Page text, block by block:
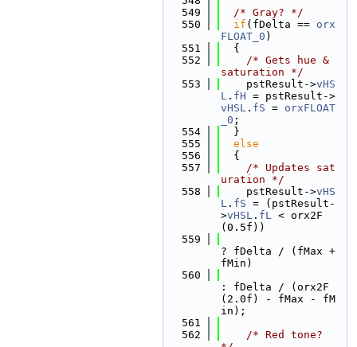
  549
/* Gray? */
  550
if (fDelta == orx
FLOAT_0 )
  551
  {
  552
/* Gets hue &
saturation */
  553
    pstResult->
vHS
L . fH = pstResult->
vHSL . fS = orxFLOAT
_0 ;
  554
  }
  555
else
  556
  {
  557
/* Updates sat
uration */
  558
    pstResult->
vHS
L . fS = (pstResult-
>vHSL . fL < orx2F
(0.5f))
  559
? fDelta / (fMax +
fMin)
  560
: fDelta / (orx2F
(2.0f) - fMax - fM
in);
  561
  562
/* Red tone?